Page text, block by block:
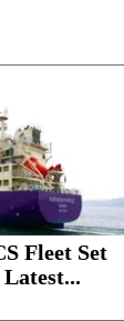
Fleet Set